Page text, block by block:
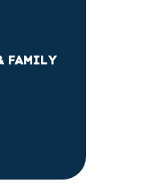
FAMILY